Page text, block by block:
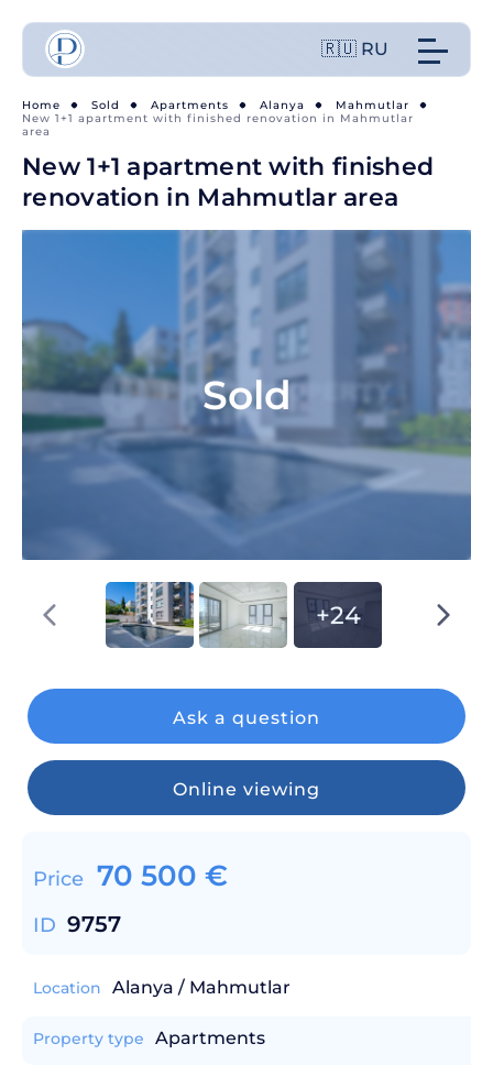
🇷🇺 RU
Home Sold Apartments Alanya
Mahmutlar
New 1+1 apartment with finished renovation in Mahmutlar
area
New 1+1 apartment with finished
renovation in Mahmutlar area
Sold
+24
Ask a question
Online viewing
Price 70 500 €
ID 9757
Location Alanya / Mahmutlar
Property type Apartments